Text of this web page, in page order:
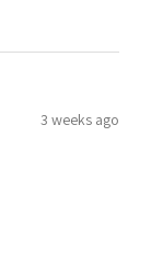
3 weeks ago